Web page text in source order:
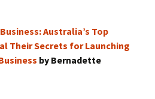
Australia’s Top
Their Secrets for Launching
by Bernadette